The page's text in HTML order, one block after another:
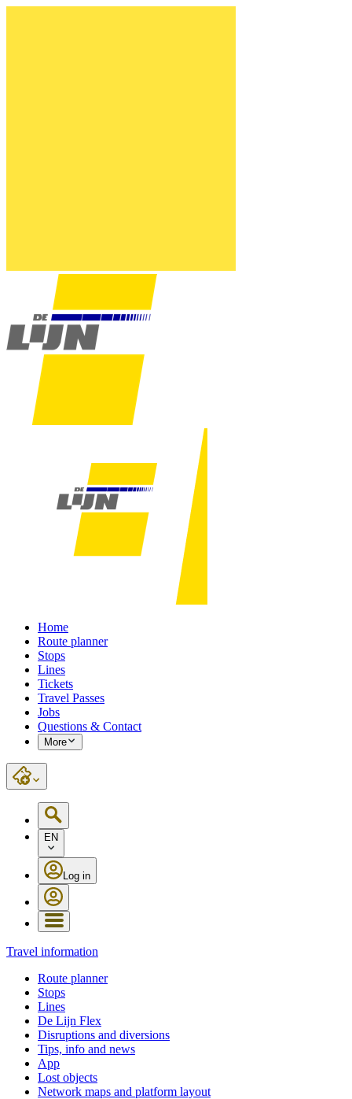
Home
Route planner
Stops
Lines
Tickets
Travel Passes
Jobs
Questions & Contact
More
EN
Log in
Travel information
Route planner
Stops
Lines
De Lijn Flex
Disruptions and diversions
Tips, info and news
App
Lost objects
Network maps and platform layout